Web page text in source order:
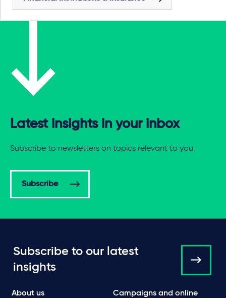
Latest insights in your inbox
Subscribe to newsletters on topics relevant to you.
Subscribe
Subscribe to our latest
insights
About us
Campaigns and online